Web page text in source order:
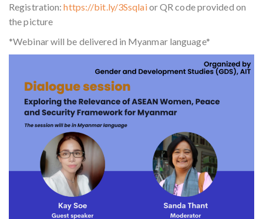
Registration:https://bit.ly/3Ssqlaior QR code provided on
the picture
*Webinar will be delivered in Myanmar language*